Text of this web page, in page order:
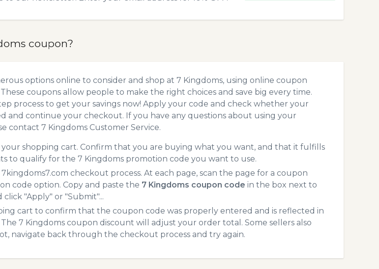
coupon?
options online to consider and shop at 7 Kingdoms, using online coupon
coupons allow people to make the right choices and save big every time.
process to get your savings now! Apply your code and check whether your
and continue your checkout. If you have any questions about using your
contact 7 Kingdoms Customer Service.
shopping cart. Confirm that you are buying what you want, and that it fulfills
to qualify for the 7 Kingdoms promotion code you want to use.
checkout process. At each page, scan the page for a coupon
code option. Copy and paste the 7 Kingdoms coupon code in the box next to
"Apply" or "Submit"...
cart to confirm that the coupon code was properly entered and is reflected in
7 Kingdoms coupon discount will adjust your order total. Some sellers also
navigate back through the checkout process and try again.